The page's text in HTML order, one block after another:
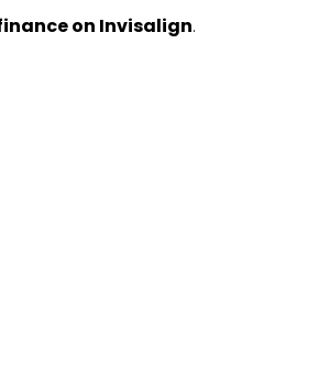
on Invisalign.